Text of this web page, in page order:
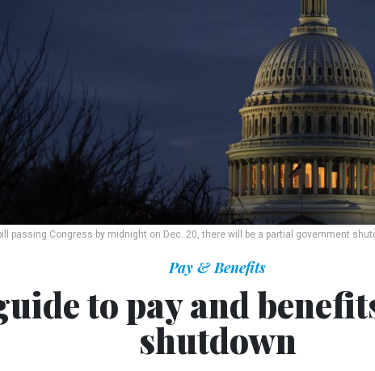
passing Congress by midnight on Dec. 20, there will be a partial government
Pay & Benefits
to pay and
shutdown